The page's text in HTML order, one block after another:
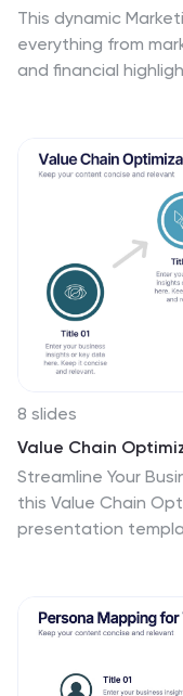
This dynamic
everything from
and financial
PowerPoint,
impactful
8 slides
Value Chain
Streamline Your
this Value Chain
presentation
identify
improvements,
and editable